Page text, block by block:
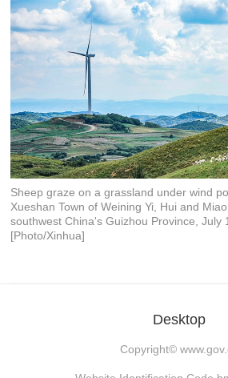
Sheep graze on a grassland under wind
Xueshan Town of Weining Yi, Hui and
southwest China's Guizhou Province, July
[Photo/Xinhua]
Desktop
Copyright©